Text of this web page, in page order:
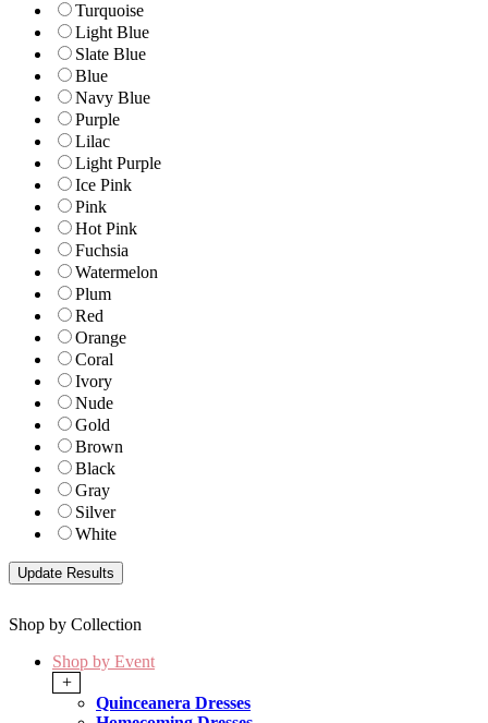
Turquoise
Light Blue
Slate Blue
Blue
Navy Blue
Purple
Lilac
Light Purple
Ice Pink
Pink
Hot Pink
Fuchsia
Watermelon
Plum
Red
Orange
Coral
Ivory
Nude
Gold
Brown
Black
Gray
Silver
White
Shop by Collection
Shop by Event
+
Quinceanera Dresses